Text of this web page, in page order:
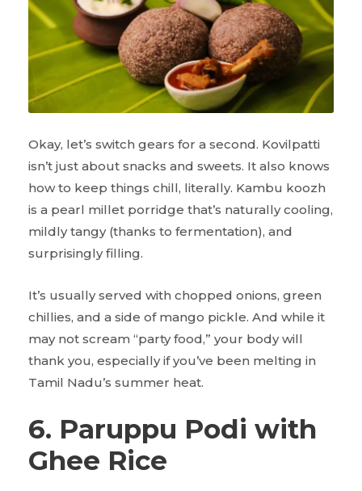
Okay, let’s switch gears for a second. Kovilpatti
isn’t just about snacks and sweets. It also knows
how to keep things chill, literally. Kambu koozh
is a pearl millet porridge that’s naturally cooling,
mildly tangy (thanks to fermentation), and
surprisingly filling.
It’s usually served with chopped onions, green
chillies, and a side of mango pickle. And while it
may not scream “party food,” your body will
thank you, especially if you’ve been melting in
Tamil Nadu’s summer heat.
6. Paruppu Podi with
Ghee Rice